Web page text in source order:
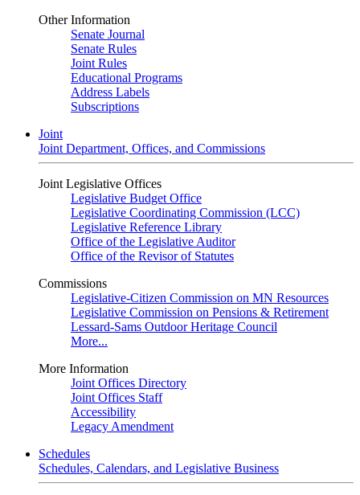
Other Information
Senate Journal
Senate Rules
Joint Rules
Educational Programs
Address Labels
Subscriptions
Joint
Joint Department, Offices, and Commissions
Joint Legislative Offices
Legislative Budget Office
Legislative Coordinating Commission (LCC)
Legislative Reference Library
Office of the Legislative Auditor
Office of the Revisor of Statutes
Commissions
Legislative-Citizen Commission on MN Resources
Legislative Commission on Pensions & Retirement
Lessard-Sams Outdoor Heritage Council
More...
More Information
Joint Offices Directory
Joint Offices Staff
Accessibility
Legacy Amendment
Schedules
Schedules, Calendars, and Legislative Business